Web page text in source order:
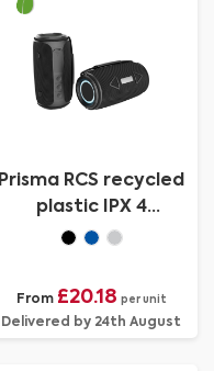
Prisma RCS recycled
plastic IPX 4
waterpoof 16W
From £20.18 per unit
Delivered by 24th August